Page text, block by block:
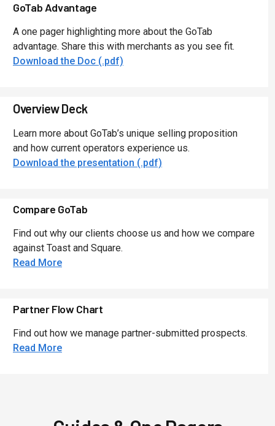
GoTab Advantage
A one pager highlighting more about the GoTab
advantage. Share this with merchants as you see fit.
Download the Doc (.pdf)
Overview Deck
Learn more about GoTab’s unique selling proposition
and how current operators experience us.
Download the presentation (.pdf)
Compare GoTab
Find out why our clients choose us and how we compare
against Toast and Square.
Read More
Partner Flow Chart
Find out how we manage partner-submitted prospects.
Read More